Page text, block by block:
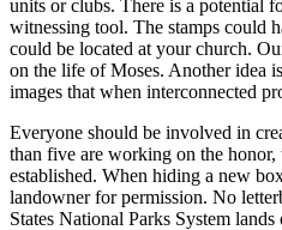
units or clubs. There is a potential
witnessing tool. The stamps could
could be located at your church.
on the life of Moses. Another idea
images that when interconnected
Everyone should be involved in
than five are working on the honor,
established. When hiding a new
landowner for permission. No
States National Parks System